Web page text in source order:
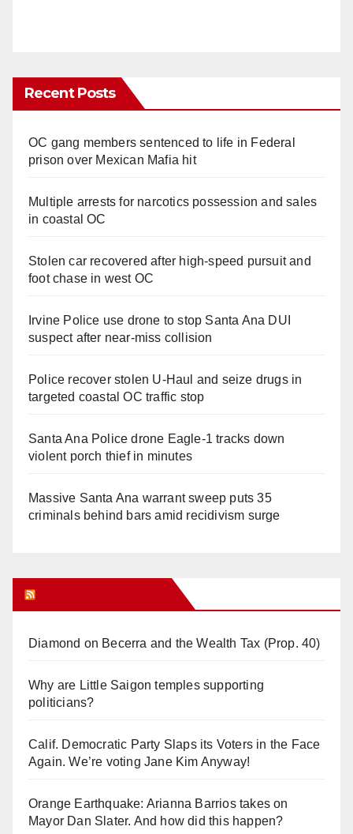
Recent Posts
OC gang members sentenced to life in Federal
prison over Mexican Mafia hit
Multiple arrests for narcotics possession and sales
in coastal OC
Stolen car recovered after high-speed pursuit and
foot chase in west OC
Irvine Police use drone to stop Santa Ana DUI
suspect after near-miss collision
Police recover stolen U-Haul and seize drugs in
targeted coastal OC traffic stop
Santa Ana Police drone Eagle-1 tracks down
violent porch thief in minutes
Massive Santa Ana warrant sweep puts 35
criminals behind bars amid recidivism surge
Diamond on Becerra and the Wealth Tax (Prop. 40)
Why are Little Saigon temples supporting
politicians?
Calif. Democratic Party Slaps its Voters in the Face
Again. We’re voting Jane Kim Anyway!
Orange Earthquake: Arianna Barrios takes on
Mayor Dan Slater. And how did this happen?